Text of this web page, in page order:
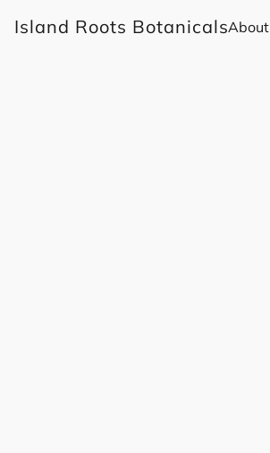
Island Roots BotanicalsAbout